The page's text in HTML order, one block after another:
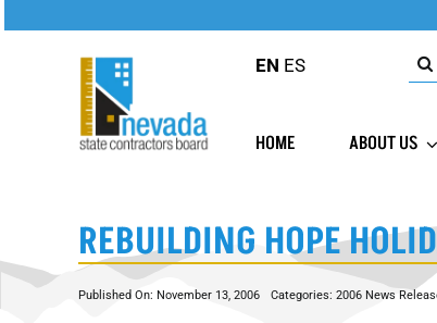
EN ES
for:
HOME ABOUT US
REBUILDING HOPE
Published On: November 13, 2006 Categories: 2006 News